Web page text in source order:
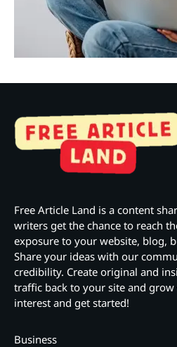
Free Article Land is a content
writers get the chance to reach
exposure to your website, blog,
Share your ideas with our
credibility. Create original and
traffic back to your site and grow
interest and get started!
Business